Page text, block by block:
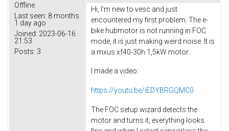
Offline
Last seen: 8 months
1 day ago
Joined: 2023-06-16
21:53
Posts: 3
Hi, I'm new to vesc and just
encountered my first problem. The e-
bike hubmotor is not running in FOC
mode, it is just making weird noise. It is
a mxus xf40-30h 1,5kW motor.
I made a video:
https://youtu.be/iEDYBRGQMC0
The FOC setup wizard detects the
motor and turns it, everything looks